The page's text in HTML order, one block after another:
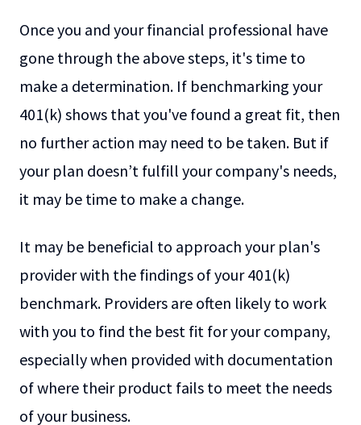
Once you and your financial professional have
gone through the above steps, it's time to
make a determination. If benchmarking your
401(k) shows that you've found a great fit, then
no further action may need to be taken. But if
your plan doesn’t fulfill your company's needs,
it may be time to make a change.
It may be beneficial to approach your plan's
provider with the findings of your 401(k)
benchmark. Providers are often likely to work
with you to find the best fit for your company,
especially when provided with documentation
of where their product fails to meet the needs
of your business.